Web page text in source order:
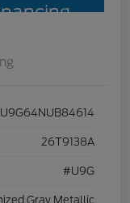
26T9138A
#U9G
Gray Metallic